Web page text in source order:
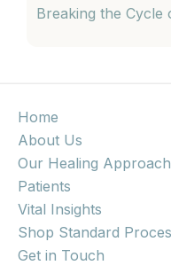
Breaking the Cycle
Home
About Us
Our Healing Approach
Patients
Vital Insights
Shop Standard
Get in Touch